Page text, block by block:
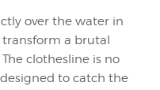
over the water in
a brutal
clothesline is no
to catch the